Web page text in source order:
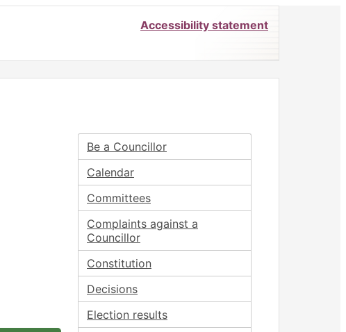
Accessibility statement
Be a Councillor
Calendar
Committees
Complaints against a
Councillor
Constitution
Decisions
Election results